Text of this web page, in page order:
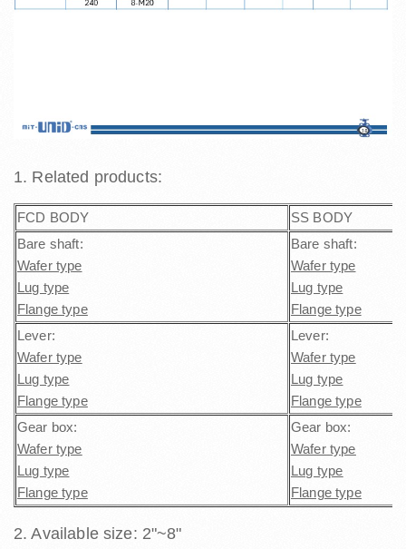
1. Related products:
FCD BODY
SS BODY
Bare shaft:
Wafer type
Lug type
Flange type
Bare shaft:
Wafer type
Lug type
Flange type
Lever:
Wafer type
Lug type
Flange type
Lever:
Wafer type
Lug type
Flange type
Gear box:
Wafer type
Lug type
Flange type
Gear box:
Wafer type
Lug type
Flange type
2. Available size: 2"~8"